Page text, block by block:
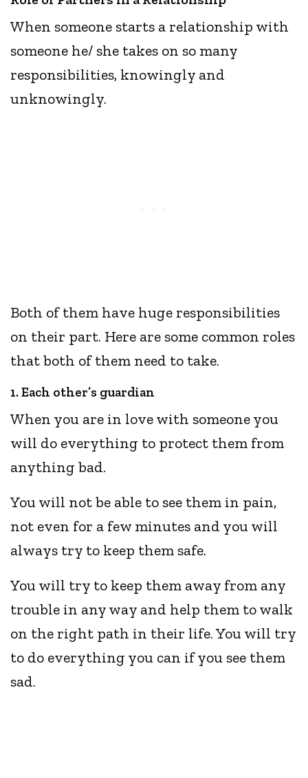
When someone starts a relationship with
someone he/ she takes on so many
responsibilities, knowingly and
unknowingly.
Both of them have huge responsibilities
on their part. Here are some common roles
that both of them need to take.
1. Each other’s guardian
When you are in love with someone you
will do everything to protect them from
anything bad.
You will not be able to see them in pain,
not even for a few minutes and you will
always try to keep them safe.
You will try to keep them away from any
trouble in any way and help them to walk
on the right path in their life. You will try
to do everything you can if you see them
sad.